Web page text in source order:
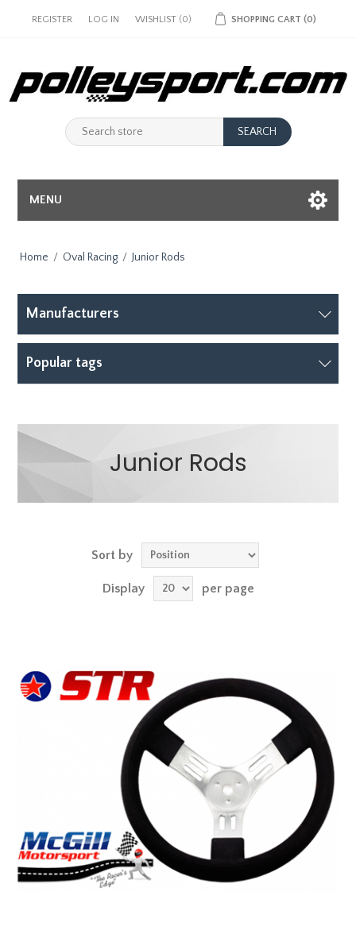
REGISTER LOG IN WISHLIST (0) SHOPPING CART (0)
MENU
Home / Oval Racing / Junior Rods
Manufacturers
Popular tags
Junior Rods
Sort by
Display per page